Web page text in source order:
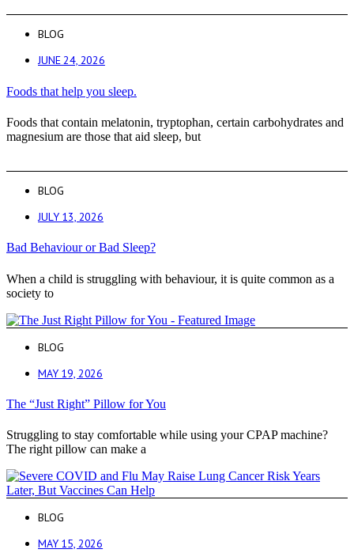
BLOG
JUNE 24, 2026
Foods that help you sleep.
Foods that contain melatonin, tryptophan, certain carbohydrates and
magnesium are those that aid sleep, but
BLOG
JULY 13, 2026
Bad Behaviour or Bad Sleep?
When a child is struggling with behaviour, it is quite common as a
society to
BLOG
MAY 19, 2026
The “Just Right” Pillow for You
Struggling to stay comfortable while using your CPAP machine?
The right pillow can make a
BLOG
MAY 15, 2026